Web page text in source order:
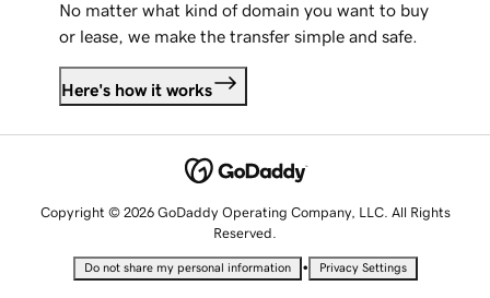
No matter what kind of domain you want to buy
or lease, we make the transfer simple and safe.
Here's how it works
Copyright © 2026 GoDaddy Operating Company, LLC. All Rights
Reserved.
Do not share my personal information • Privacy Settings